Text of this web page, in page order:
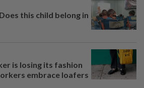
this child belong in
is losing its fashion
embrace loafers